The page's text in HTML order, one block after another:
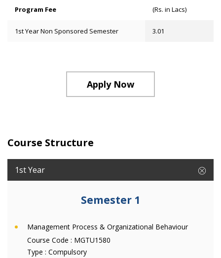
Program Fee (Rs. in Lacs)
1st Year Non Sponsored Semester 3.01
Apply Now
Course Structure
1st Year
Semester 1
Management Process & Organizational Behaviour
Course Code : MGTU1580
Type : Compulsory